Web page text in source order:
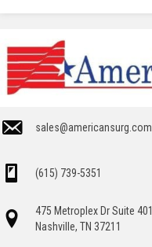
sales@americansurg.com
(615) 739-5351
475 Metroplex Dr Suite 401
Nashville, TN 37211